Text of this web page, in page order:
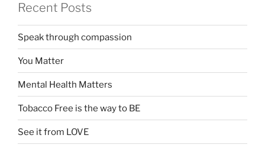
Recent Posts
Speak through compassion
You Matter
Mental Health Matters
Tobacco Free is the way to BE
See it from LOVE